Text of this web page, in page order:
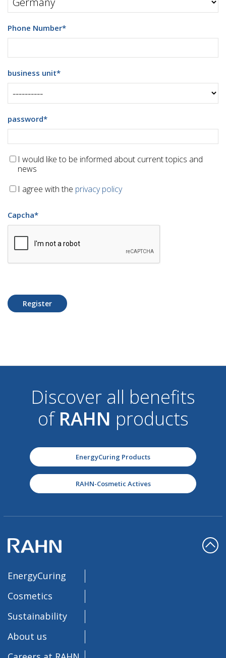
Phone Number*
business unit*
password*
I would like to be informed about current topics and
news
I agree with the privacy policy
Capcha*
Register
Discover all benefits
of RAHN products
EnergyCuring Products
RAHN-Cosmetic Actives
EnergyCuring
Cosmetics
Sustainability
About us